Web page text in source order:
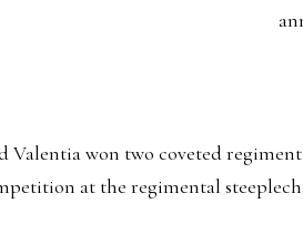
Valentia won two coveted
at the regimental